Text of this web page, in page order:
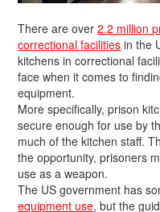
There are over2.2 million
correctional facilities in the
kitchens in correctional
face when it comes to
equipment.
More specifically, prison
secure enough for use by
much of the kitchen staff.
the opportunity, prisoners
use as a weapon.
The US government has
equipment use, but the